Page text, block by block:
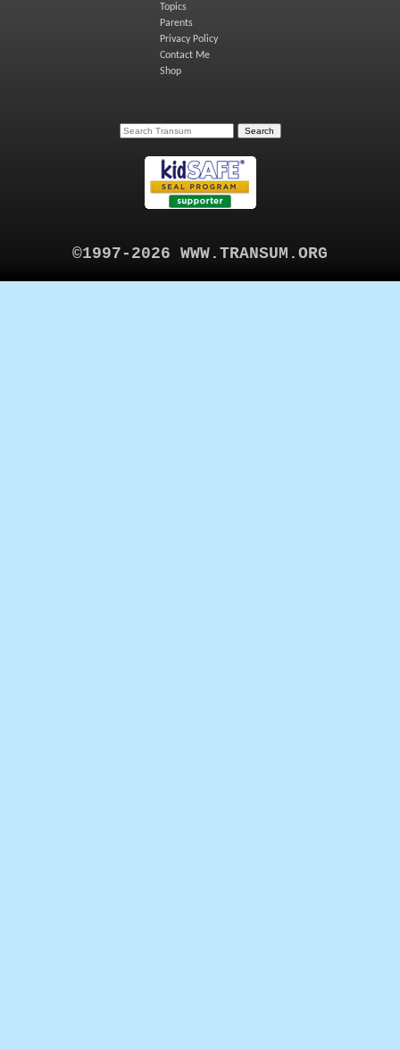
Topics
Parents
Privacy Policy
Contact Me
Shop
©1997-2026 WWW.TRANSUM.ORG